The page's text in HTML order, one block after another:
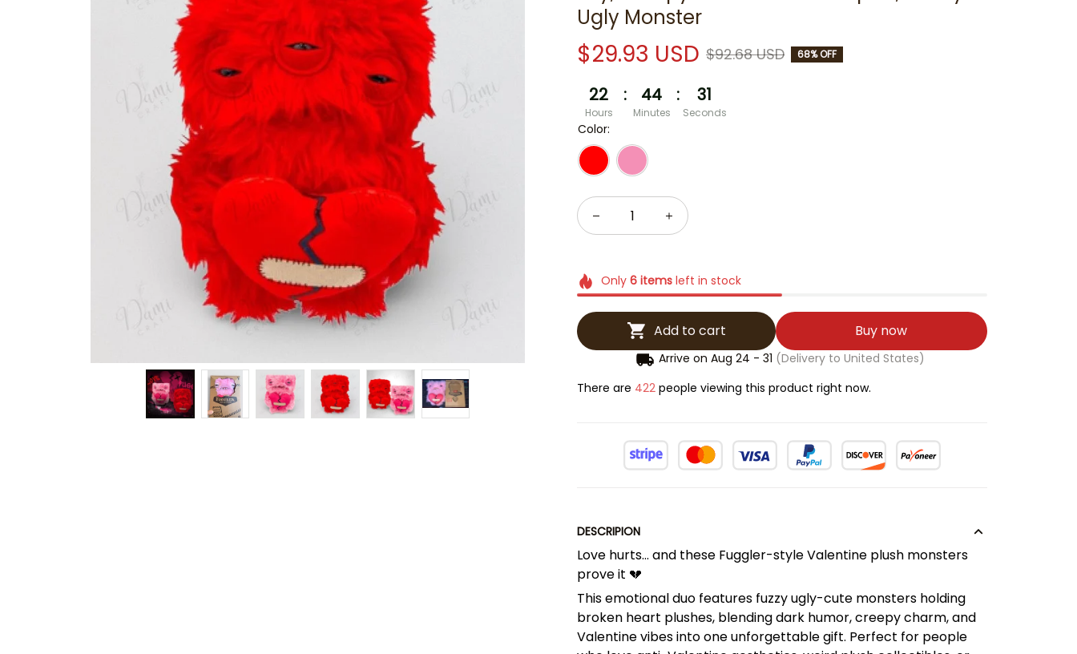
Ugly Monster
$29.93 USD $92.68 USD 68% OFF
22
Hours
: 44
Minutes
: 30
Seconds
Color:
Only 6itemsleft in stock
Add to cart Buy now
Arrive on Aug 24 - 31 (Delivery to United States)
There are 422 people viewing this product right now.
DESCRIPION
Love hurts… and these Fuggler-style Valentine plush monsters
prove it 💔
This emotional duo features fuzzy ugly-cute monsters holding
broken heart plushes, blending dark humor, creepy charm, and
Valentine vibes into one unforgettable gift. Perfect for people